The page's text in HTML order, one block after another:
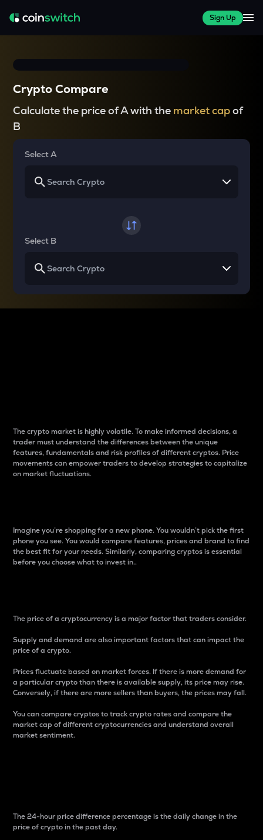
Sign Up
Crypto Compare
Calculate the price of A with the market capof
B
Select A
Select B
The crypto market is highly volatile. To make informed decisions, a
trader must understand the differences between the unique
features, fundamentals and risk profiles of different cryptos. Price
movements can empower traders to develop strategies to capitalize
on market fluctuations.
Imagine you’re shopping for a new phone. You wouldn’t pick the first
phone you see. You would compare features, prices and brand to find
the best fit for your needs. Similarly, comparing cryptos is essential
before you choose what to invest in..
The price of a cryptocurrency is a major factor that traders consider.
Supply and demand are also important factors that can impact the
price of a crypto.
Prices fluctuate based on market forces. If there is more demand for
a particular crypto than there is available supply, its price may rise.
Conversely, if there are more sellers than buyers, the prices may fall.
You can compare cryptos to track crypto rates and compare the
market cap of different cryptocurrencies and understand overall
market sentiment.
The 24-hour price difference percentage is the daily change in the
price of crypto in the past day.